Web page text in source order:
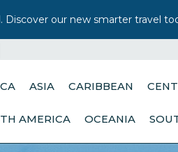
Discover our new smarter travel
ASIA CARIBBEAN
AMERICA OCEANIA